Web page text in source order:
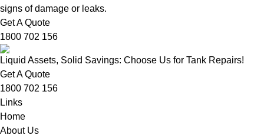
signs of damage or leaks.
Get A Quote
1800 702 156
Liquid Assets, Solid Savings: Choose Us for Tank Repairs!
Get A Quote
1800 702 156
Links
Home
About Us